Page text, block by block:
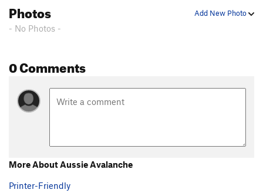
Add New Photo
Photos
- No Photos -
0 Comments
More About Aussie Avalanche
Printer-Friendly